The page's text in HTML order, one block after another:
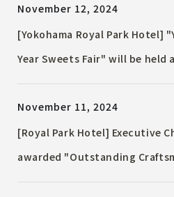
November 12, 2024
[Yokohama Royal Park Hotel]
Year Sweets Fair" will be held
Kadomatsu motif and fluffy roll
November 11, 2024
[Royal Park Hotel] Executive
awarded "Outstanding